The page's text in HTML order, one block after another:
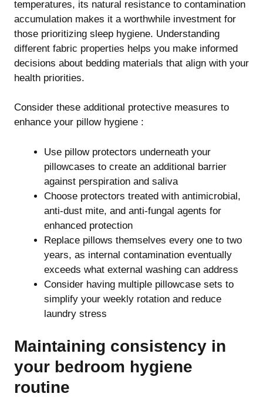
temperatures, its natural resistance to contamination
accumulation makes it a worthwhile investment for
those prioritizing sleep hygiene. Understanding
different fabric properties helps you make informed
decisions about bedding materials that align with your
health priorities.
Consider these additional protective measures to
enhance your pillow hygiene :
Use pillow protectors underneath your
pillowcases to create an additional barrier
against perspiration and saliva
Choose protectors treated with antimicrobial,
anti-dust mite, and anti-fungal agents for
enhanced protection
Replace pillows themselves every one to two
years, as internal contamination eventually
exceeds what external washing can address
Consider having multiple pillowcase sets to
simplify your weekly rotation and reduce
laundry stress
Maintaining consistency in
your bedroom hygiene
routine